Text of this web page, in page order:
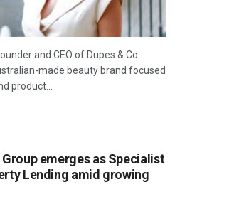
and CEO of Dupes & Co
made beauty brand focused
product...
emerges as Specialist
Lending amid growing